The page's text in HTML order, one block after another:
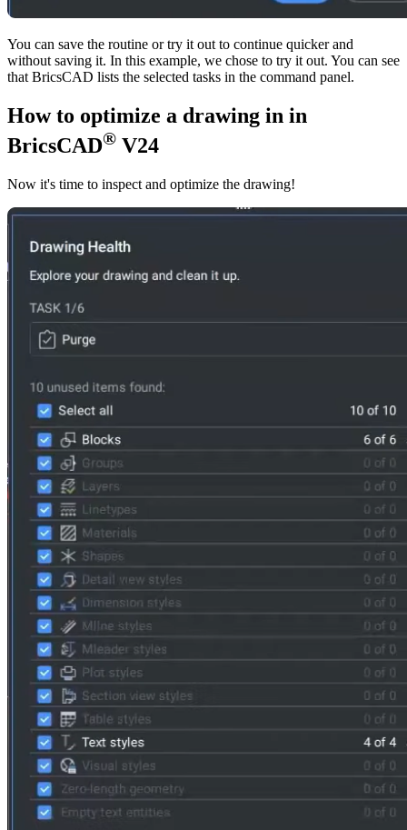
You can save the routine or try it out to continue quicker and
without saving it. In this example, we chose to try it out. You can see
that BricsCAD lists the selected tasks in the command panel.
How to optimize a drawing in in
BricsCAD® V24
Now it's time to inspect and optimize the drawing!